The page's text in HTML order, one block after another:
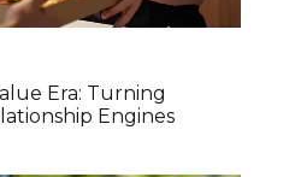
Era: Turning
Engines